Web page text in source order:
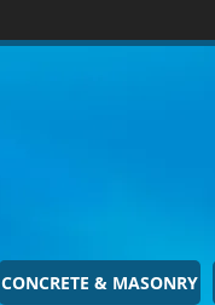
CONCRETE & MASONRY